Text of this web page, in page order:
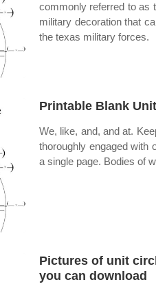
commonly referred to as
military decoration that
the texas military forces.
Printable Blank
We, like, and, and at.
thoroughly engaged with
a single page. Bodies of
Pictures of unit
you can download